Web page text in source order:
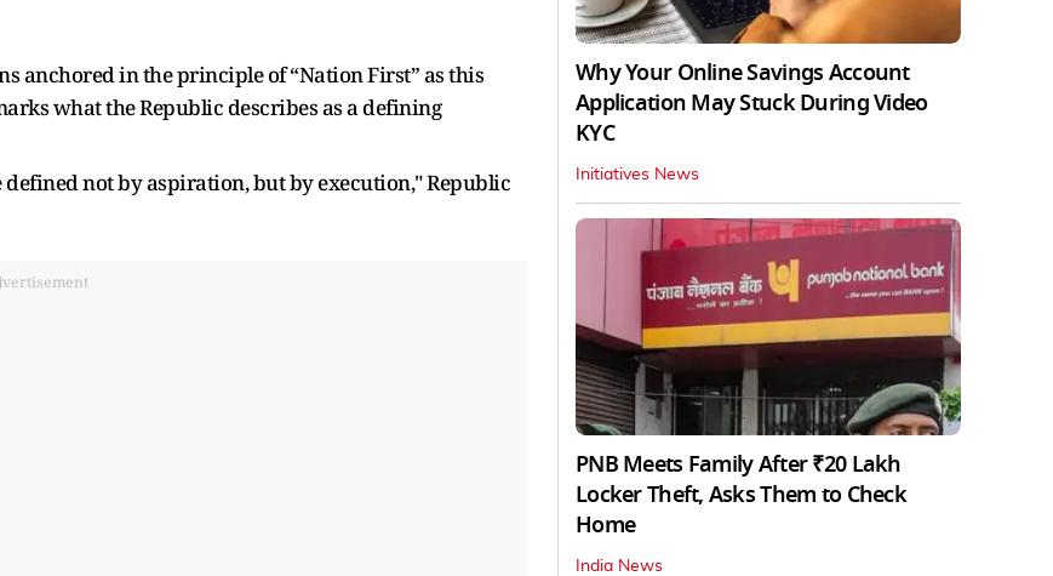
anchored in the principle of “Nation First” as this
what the Republic describes as a defining
not by aspiration, but by execution," Republic
Why Your Online Savings Account
Application May Stuck During Video
KYC
Initiatives News
PNB Meets Family After ₹20 Lakh
Locker Theft, Asks Them to Check
Home
India News